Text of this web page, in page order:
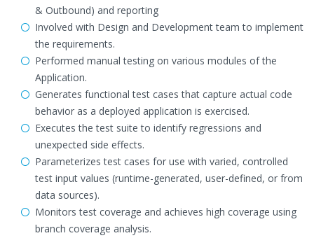
& Outbound) and reporting
Involved with Design and Development team to implement
the requirements.
Performed manual testing on various modules of the
Application.
Generates functional test cases that capture actual code
behavior as a deployed application is exercised.
Executes the test suite to identify regressions and
unexpected side effects.
Parameterizes test cases for use with varied, controlled
test input values (runtime-generated, user-defined, or from
data sources).
Monitors test coverage and achieves high coverage using
branch coverage analysis.